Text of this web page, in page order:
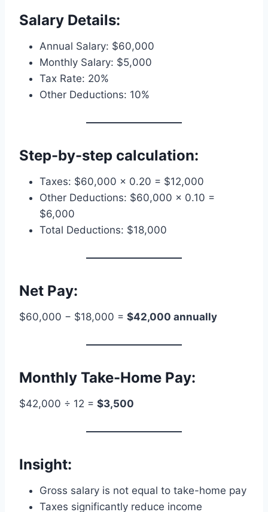
Salary Details:
Annual Salary: $60,000
Monthly Salary: $5,000
Tax Rate: 20%
Other Deductions: 10%
Step-by-step calculation:
Taxes: $60,000 × 0.20 = $12,000
Other Deductions: $60,000 × 0.10 =
$6,000
Total Deductions: $18,000
Net Pay:
$60,000 − $18,000 = $42,000 annually
Monthly Take-Home Pay:
$42,000 ÷ 12 = $3,500
Insight:
Gross salary is not equal to take-home pay
Taxes significantly reduce income